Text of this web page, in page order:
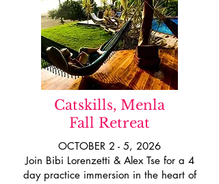
Catskills, Menla
Fall Retreat
OCTOBER 2 - 5, 2026
Join Bibi Lorenzetti & Alex Tse for a 4
day practice immersion in the heart of